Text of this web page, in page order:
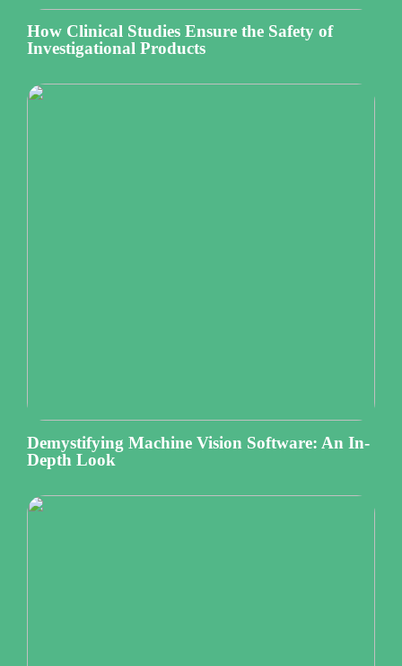
How Clinical Studies Ensure the Safety of
Investigational Products
Demystifying Machine Vision Software: An In-
Depth Look